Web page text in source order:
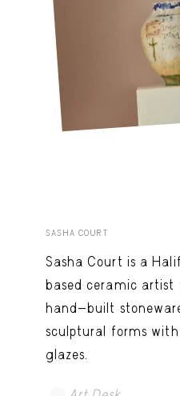
SASHA COURT
Sasha Court is a
based ceramic artist
hand-built
sculptural forms
glazes.